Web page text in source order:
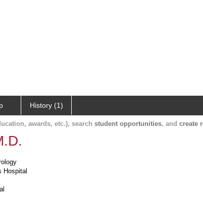
History (1)
awards, etc.), search student opportunities, and create
Hospital